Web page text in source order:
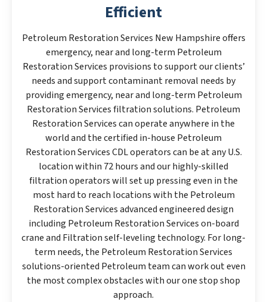
Efficient
Petroleum Restoration Services New Hampshire offers
emergency, near and long-term Petroleum
Restoration Services provisions to support our clients’
needs and support contaminant removal needs by
providing emergency, near and long-term Petroleum
Restoration Services filtration solutions. Petroleum
Restoration Services can operate anywhere in the
world and the certified in-house Petroleum
Restoration Services CDL operators can be at any U.S.
location within 72 hours and our highly-skilled
filtration operators will set up pressing even in the
most hard to reach locations with the Petroleum
Restoration Services advanced engineered design
including Petroleum Restoration Services on-board
crane and Filtration self-leveling technology. For long-
term needs, the Petroleum Restoration Services
solutions-oriented Petroleum team can work out even
the most complex obstacles with our one stop shop
approach.